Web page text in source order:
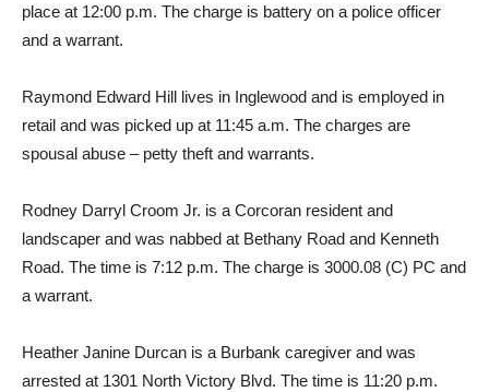
place at 12:00 p.m. The charge is battery on a police officer
and a warrant.
Raymond Edward Hill lives in Inglewood and is employed in
retail and was picked up at 11:45 a.m. The charges are
spousal abuse – petty theft and warrants.
Rodney Darryl Croom Jr. is a Corcoran resident and
landscaper and was nabbed at Bethany Road and Kenneth
Road. The time is 7:12 p.m. The charge is 3000.08 (C) PC and
a warrant.
Heather Janine Durcan is a Burbank caregiver and was
arrested at 1301 North Victory Blvd. The time is 11:20 p.m.